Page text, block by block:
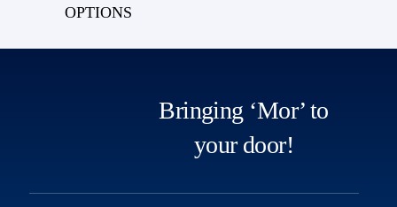
OPTIONS
Bringing ‘Mor’ to
your door!